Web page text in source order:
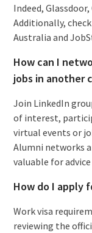
Indeed,
Additionally,
Australia and
How can I
jobs in another
Join LinkedIn
of interest,
virtual events or
Alumni networks
valuable for
How do I apply
Work visa
reviewing the